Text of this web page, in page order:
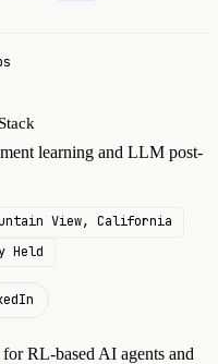
learning and LLM post-
View, California
Held
RL-based AI agents and